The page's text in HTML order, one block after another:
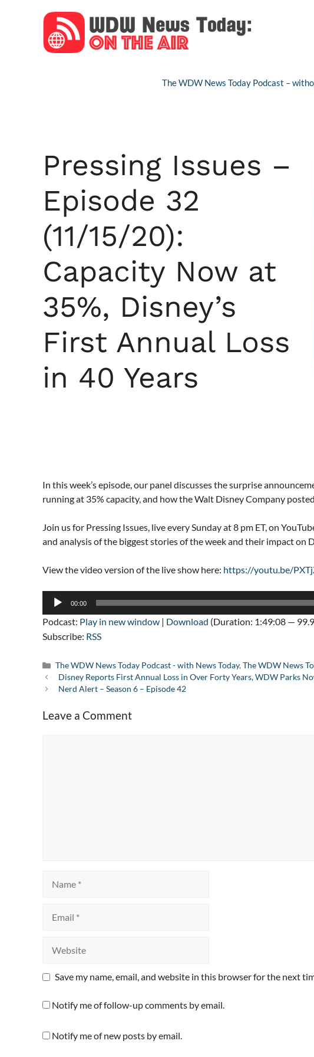
The WDW News Today Podcast –
Pressing Issues –
Episode 32
(11/15/20):
Capacity Now at
35%, Disney’s
First Annual Loss
in 40 Years
In this week’s episode, our panel discusses the surprise
running at 35% capacity, and how the Walt Disney Company
Join us for Pressing Issues, live every Sunday at 8 pm ET, on
and analysis of the biggest stories of the week and their impact on
View the video version of the live show here: https://youtu.be/
Audio
00:00
Podcast: Play in new window | Download (Duration: 1:49:08 —
Subscribe: RSS
Categories
The WDW News Today Podcast - with News Today,The WDW News
Disney Reports First Annual Loss in Over Forty Years, WDW Parks
Nerd Alert – Season 6 – Episode 42
Leave a Comment
Save my name, email, and website in this browser for the next
Notify me of follow-up comments by email.
Notify me of new posts by email.